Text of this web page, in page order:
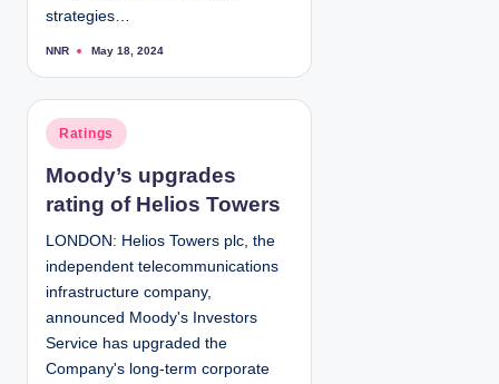
strategies…
P
d
b
y
NNR May 18, 2024
P
s
t
d
i
n
Ratings
Moody’s upgrades
rating of Helios Towers
LONDON: Helios Towers plc, the
independent telecommunications
infrastructure company,
announced Moody's Investors
Service has upgraded the
Company's long-term corporate